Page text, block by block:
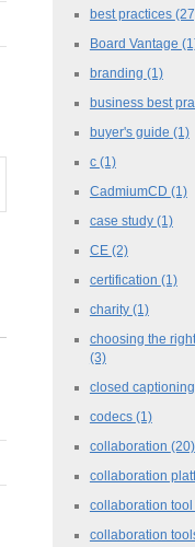
best practices
Board Vantage
branding (1)
business best
buyer's guide (1)
c (1)
CadmiumCD (1)
case study (1)
CE (2)
certification (1)
charity (1)
choosing the
(3)
closed captioning
codecs (1)
collaboration (20)
collaboration
collaboration tool
collaboration